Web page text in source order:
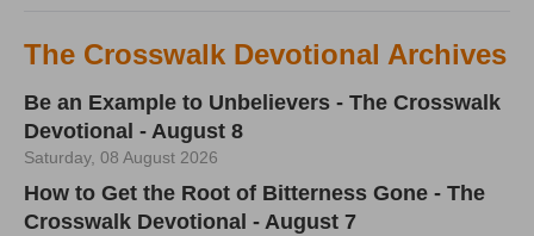
The Crosswalk Devotional Archives
Be an Example to Unbelievers - The Crosswalk
Devotional - August 8
Saturday, 08 August 2026
How to Get the Root of Bitterness Gone - The
Crosswalk Devotional - August 7